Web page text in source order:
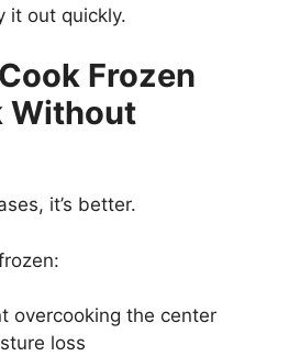
it out quickly.
Frozen
Without
it’s better.
overcooking the center
loss